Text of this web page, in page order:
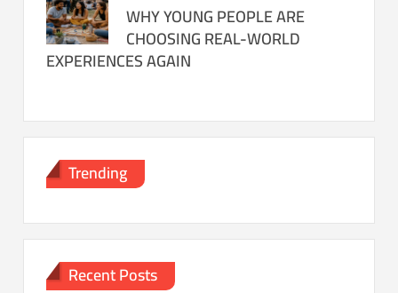
WHY YOUNG PEOPLE ARE
CHOOSING REAL-WORLD
EXPERIENCES AGAIN
Trending
Recent Posts